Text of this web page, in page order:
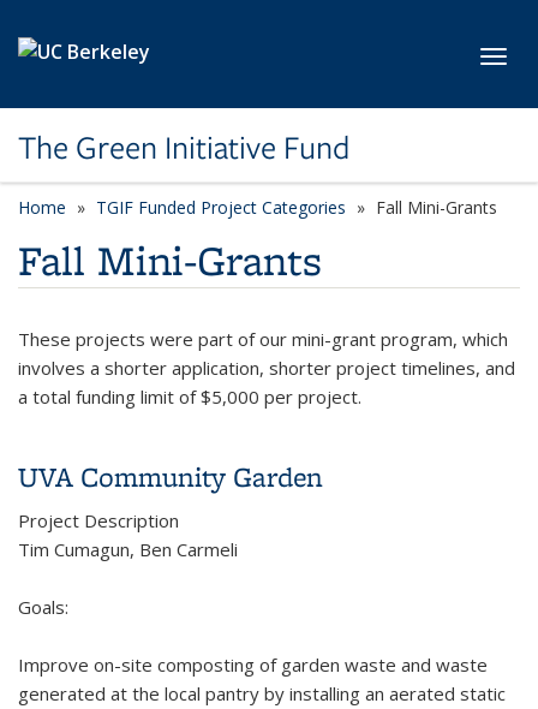
The Green Initiative Fund
Home TGIF Funded Project Categories category page
Fall Mini-Grants
Fall Mini-Grants
These projects were part of our mini-grant program, which
involves a shorter application, shorter project timelines, and
a total funding limit of $5,000 per project.
UVA Community Garden
Project Description
Tim Cumagun, Ben Carmeli
Goals:
Improve on-site composting of garden waste and waste
generated at the local pantry by installing an aerated static